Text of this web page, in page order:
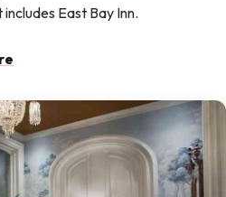
East Bay Inn.